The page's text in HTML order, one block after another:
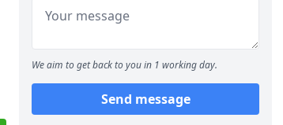
We aim to get back to you in 1 working day.
Send message